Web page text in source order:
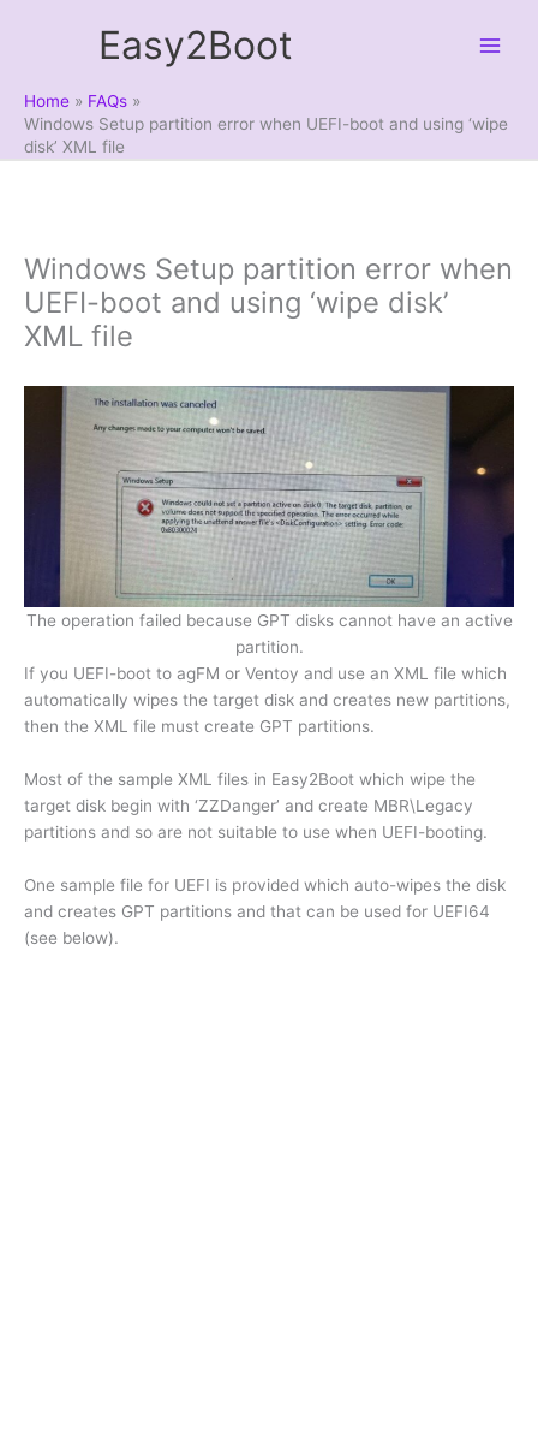
Easy2Boot
Home
FAQs
Windows Setup partition error when UEFI-boot and using ‘wipe
disk’ XML file
Windows Setup partition error when
UEFI-boot and using ‘wipe disk’
XML file
The operation failed because GPT disks cannot have an active
partition.
If you UEFI-boot to agFM or Ventoy and use an XML file which
automatically wipes the target disk and creates new partitions,
then the XML file must create GPT partitions.
Most of the sample XML files in Easy2Boot which wipe the
target disk begin with ‘ZZDanger’ and create MBR\Legacy
partitions and so are not suitable to use when UEFI-booting.
One sample file for UEFI is provided which auto-wipes the disk
and creates GPT partitions and that can be used for UEFI64
(see below).